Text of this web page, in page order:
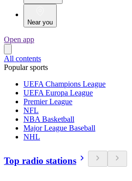
Near you
Open app
All contents
Popular sports
UEFA Champions League
UEFA Europa League
Premier League
NFL
NBA Basketball
Major League Baseball
NHL
Top radio stations